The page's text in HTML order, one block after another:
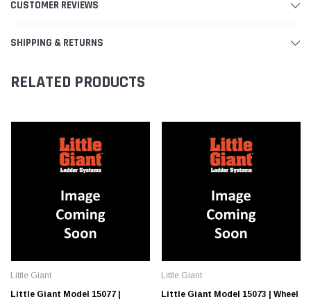
CUSTOMER REVIEWS
SHIPPING & RETURNS
RELATED PRODUCTS
Little Giant
Little Giant Model 15077 |
Little Giant
Little Giant Model 15073 | Wheel